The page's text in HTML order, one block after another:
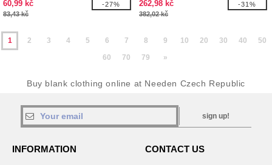
60,99 kč
83,43 kč
-27%
262,98 kč
382,02 kč
-31%
1 2 3 4 5 6 7 8 9 10 20 30 40
50
60
70 79 »
Buy blank clothing online at Needen Czech Republic
sign up!
INFORMATION CONTACT US